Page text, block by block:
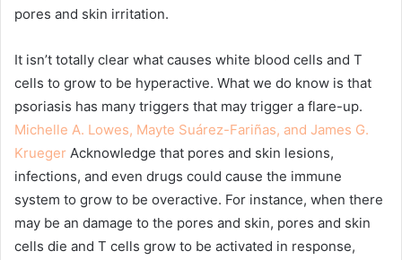
pores and skin irritation.
It isn’t totally clear what causes white blood cells and T
cells to grow to be hyperactive. What we do know is that
psoriasis has many triggers that may trigger a flare-up.
Michelle A. Lowes, Mayte Suárez-Fariñas, and James G.
Krueger Acknowledge that pores and skin lesions,
infections, and even drugs could cause the immune
system to grow to be overactive. For instance, when there
may be an damage to the pores and skin, pores and skin
cells die and T cells grow to be activated in response,